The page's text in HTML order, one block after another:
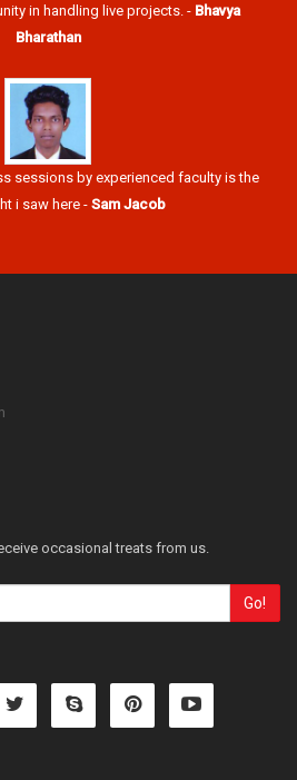
in handling live projects. - Bhavya
Bharathan
sessions by experienced faculty is the
i saw here - Sam Jacob
occasional treats from us.